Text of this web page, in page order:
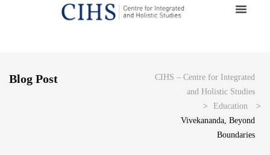
Blog Post
CIHS – Centre for Integrated
and Holistic Studies
>
Education
>
Vivekananda, Beyond
Boundaries